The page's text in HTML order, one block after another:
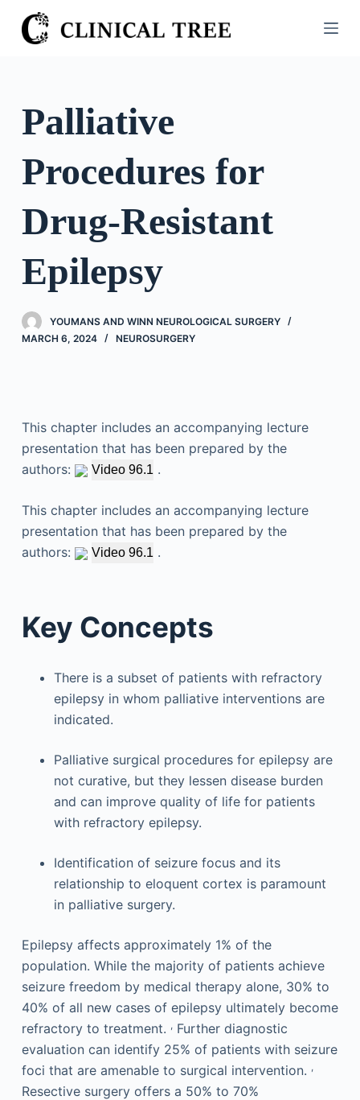
S
k
o
n
Palliative
Procedures for
Drug-Resistant
Epilepsy
YOUMANS AND WINN NEUROLOGICAL SURGERY
MARCH 6, 2024
NEUROSURGERY
This chapter includes an accompanying lecture
presentation that has been prepared by the
authors:
Video 96.1.
This chapter includes an accompanying lecture
presentation that has been prepared by the
authors:
Video 96.1.
Key Concepts
There is a subset of patients with refractory
epilepsy in whom palliative interventions are
indicated.
Palliative surgical procedures for epilepsy are
not curative, but they lessen disease burden
and can improve quality of life for patients
with refractory epilepsy.
Identification of seizure focus and its
relationship to eloquent cortex is paramount
in palliative surgery.
Epilepsy affects approximately 1% of the
population. While the majority of patients achieve
seizure freedom by medical therapy alone, 30% to
40% of all new cases of epilepsy ultimately become
refractory to treatment. ,Further diagnostic
evaluation can identify 25% of patients with seizure
foci that are amenable to surgical intervention. ,
Resective surgery offers a 50% to 70%